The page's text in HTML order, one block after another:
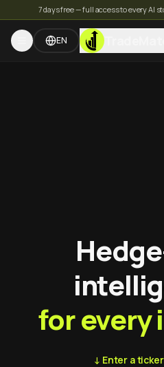
7 days free — full access to every AI
EN
for every
↓ Enter a